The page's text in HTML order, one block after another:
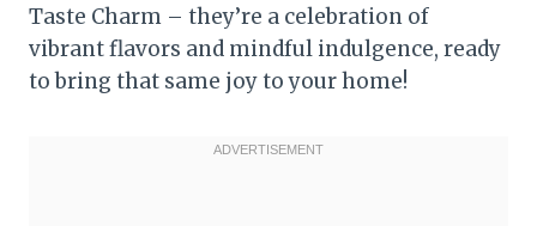
Taste Charm – they’re a celebration of
vibrant flavors and mindful indulgence, ready
to bring that same joy to your home!